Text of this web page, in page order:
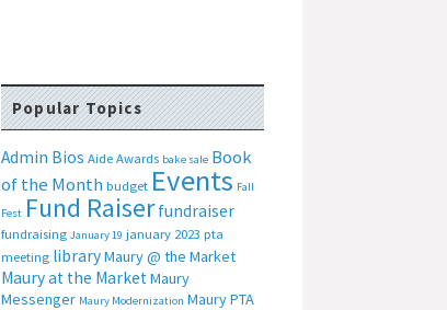
Popular Topics
Admin Bios Aide Awards bake sale Book
of the Month budget Events Fall
Fest Fund Raiser fundraiser
fundraising January 19 january 2023 pta
meeting libraryMaury @ the Market
Maury at the MarketMaury
Messenger Maury Modernization Maury PTA